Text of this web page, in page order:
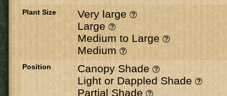
Plant Size
Very large
Large
Medium to Large
Medium
Position
Canopy Shade
Light or Dappled Shade
Partial Shade